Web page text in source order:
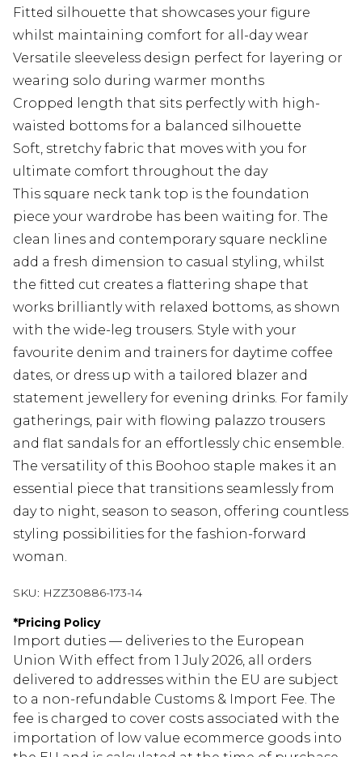
Fitted silhouette that showcases your figure
whilst maintaining comfort for all-day wear
Versatile sleeveless design perfect for layering or
wearing solo during warmer months
Cropped length that sits perfectly with high-
waisted bottoms for a balanced silhouette
Soft, stretchy fabric that moves with you for
ultimate comfort throughout the day
This square neck tank top is the foundation
piece your wardrobe has been waiting for. The
clean lines and contemporary square neckline
add a fresh dimension to casual styling, whilst
the fitted cut creates a flattering shape that
works brilliantly with relaxed bottoms, as shown
with the wide-leg trousers. Style with your
favourite denim and trainers for daytime coffee
dates, or dress up with a tailored blazer and
statement jewellery for evening drinks. For family
gatherings, pair with flowing palazzo trousers
and flat sandals for an effortlessly chic ensemble.
The versatility of this Boohoo staple makes it an
essential piece that transitions seamlessly from
day to night, season to season, offering countless
styling possibilities for the fashion-forward
woman.
SKU: HZZ30886-173-14
*Pricing Policy
Import duties — deliveries to the European
Union With effect from 1 July 2026, all orders
delivered to addresses within the EU are subject
to a non-refundable Customs & Import Fee. The
fee is charged to cover costs associated with the
importation of low value ecommerce goods into